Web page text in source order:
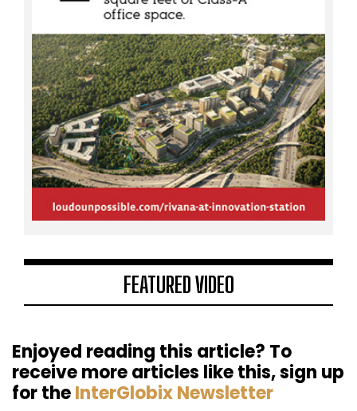
FEATURED VIDEO
Enjoyed reading this article? To
receive more articles like this, sign up
for theInterGlobix Newsletter